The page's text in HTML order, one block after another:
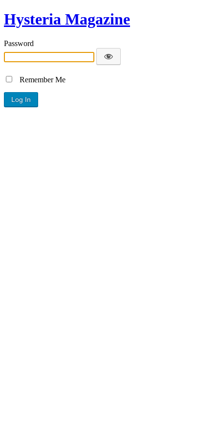
Hysteria Magazine
Password
Remember Me